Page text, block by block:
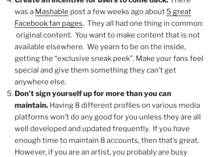
was a Mashable post a few weeks ago about 5 great
Facebook fan pages. They all had one thing in common:
original content. You want to make content that is not
available elsewhere. We yearn to be on the inside,
getting the “exclusive sneak peek”. Make your fans feel
special and give them something they can’t get
anywhere else.
Don’t sign yourself up for more than you can
maintain. Having 8 different profiles on various media
platforms won’t do any good for you unless they are all
well developed and updated frequently. If you have
enough time to maintain 8 accounts, then that’s great.
However, if you are an artist, you probably are busy